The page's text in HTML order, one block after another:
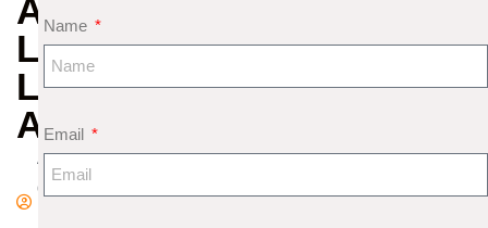
AND
LOVE
LIFE
ANALYSIS
A
d
Name
Email